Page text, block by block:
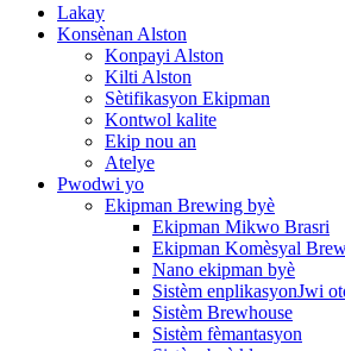
Lakay
Konsènan Alston
Konpayi Alston
Kilti Alston
Sètifikasyon Ekipman
Kontwol kalite
Ekip nou an
Atelye
Pwodwi yo
Ekipman Brewing byè
Ekipman Mikwo Brasri
Ekipman Komèsyal
Nano ekipman byè
Sistèm enplikasyonJwi
Sistèm Brewhouse
Sistèm fèmantasyon